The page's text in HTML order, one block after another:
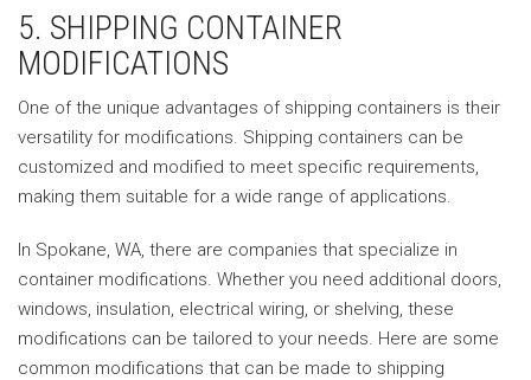
5. SHIPPING CONTAINER
MODIFICATIONS
One of the unique advantages of shipping containers is their
versatility for modifications. Shipping containers can be
customized and modified to meet specific requirements,
making them suitable for a wide range of applications.
In Spokane, WA, there are companies that specialize in
container modifications. Whether you need additional doors,
windows, insulation, electrical wiring, or shelving, these
modifications can be tailored to your needs. Here are some
common modifications that can be made to shipping